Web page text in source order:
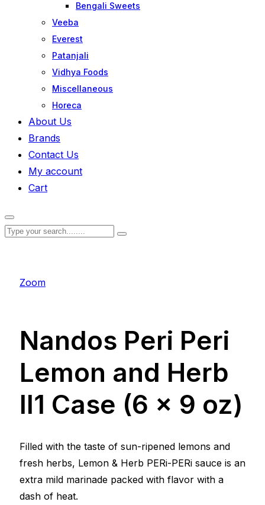
Bengali Sweets
Veeba
Everest
Patanjali
Vidhya Foods
Miscellaneous
Horeca
About Us
Brands
Contact Us
My account
Cart
Zoom
Nandos Peri Peri
Lemon and Herb
ll1 Case (6 x 9 oz)
Filled with the taste of sun-ripened lemons and
fresh herbs, Lemon & Herb PERi-PERi sauce is an
extra mild marinade packed with flavor with a
dash of heat.